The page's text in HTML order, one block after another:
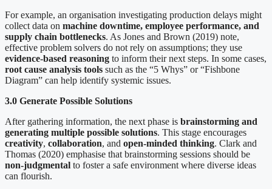
For example, an organisation investigating production delays might
collect data on machine downtime, employee performance, and
supply chain bottlenecks. As Jones and Brown (2019) note,
effective problem solvers do not rely on assumptions; they use
evidence-based reasoning to inform their next steps. In some cases,
root cause analysis tools such as the “5 Whys” or “Fishbone
Diagram” can help identify systemic issues.
3.0 Generate Possible Solutions
After gathering information, the next phase is brainstorming and
generating multiple possible solutions. This stage encourages
creativity, collaboration, and open-minded thinking. Clark and
Thomas (2020) emphasise that brainstorming sessions should be
non-judgmental to foster a safe environment where diverse ideas
can flourish.